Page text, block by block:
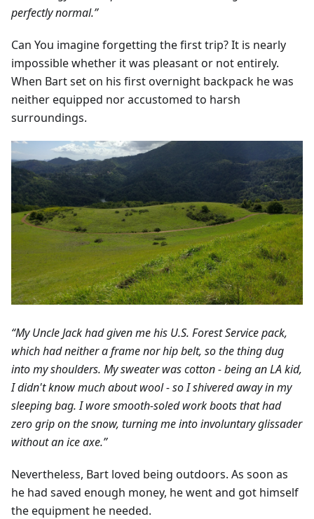
perfectly normal.”
Can You imagine forgetting the first trip? It is nearly
impossible whether it was pleasant or not entirely.
When Bart set on his first overnight backpack he was
neither equipped nor accustomed to harsh
surroundings.
“My Uncle Jack had given me his U.S. Forest Service pack,
which had neither a frame nor hip belt, so the thing dug
into my shoulders. My sweater was cotton - being an LA kid,
I didn't know much about wool - so I shivered away in my
sleeping bag. I wore smooth-soled work boots that had
zero grip on the snow, turning me into involuntary glissader
without an ice axe.”
Nevertheless, Bart loved being outdoors. As soon as
he had saved enough money, he went and got himself
the equipment he needed.